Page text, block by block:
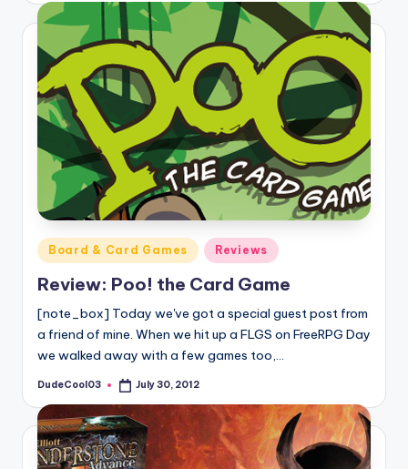
Posted
in
Board & Card Games Reviews
Review: Poo! the Card Game
[note_box] Today we've got a special guest post from
a friend of mine. When we hit up a FLGS on FreeRPG Day
we walked away with a few games too,…
Posted
DudeCool03 July 30, 2012